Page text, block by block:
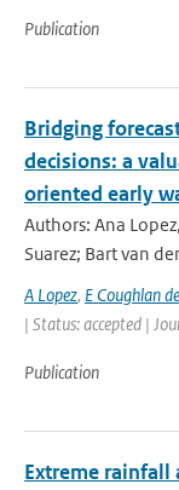
Publication
Bridging
decisions: a
oriented early
Authors: Ana
Suarez; Bart van
A Lopez, E Coughlan
| Status: accepted |
Publication
Extreme